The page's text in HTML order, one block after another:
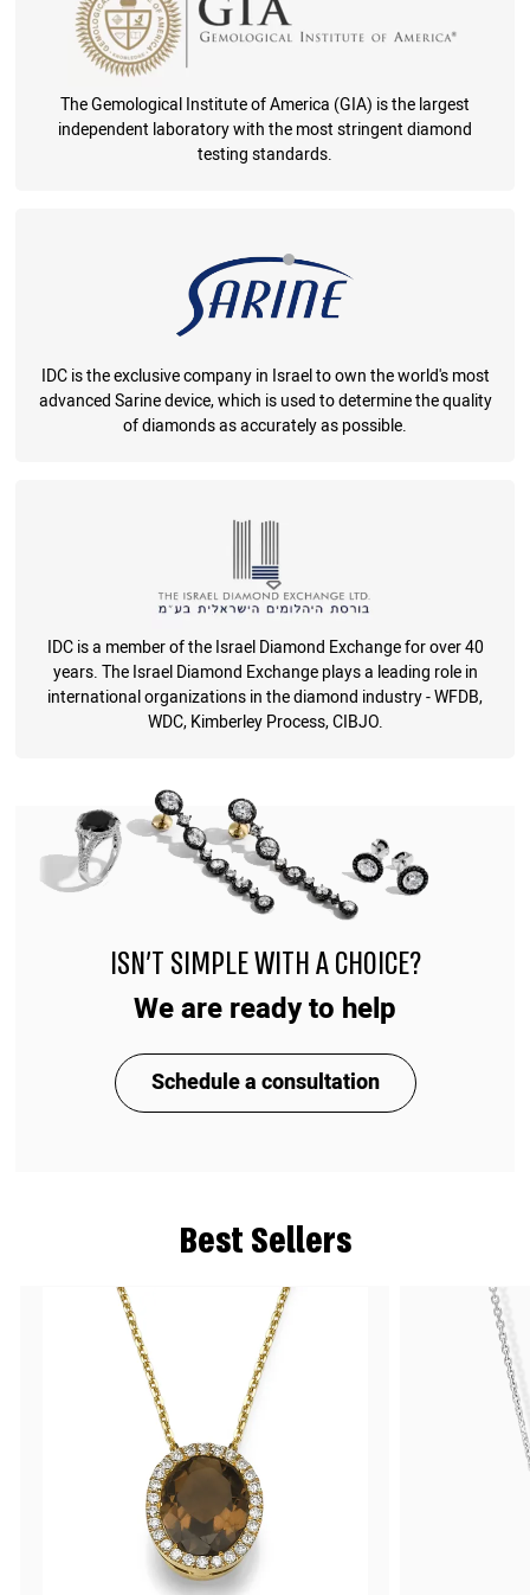
The Gemological Institute of America (GIA) is the largest
independent laboratory with the most stringent diamond
testing standards.
IDC is the exclusive company in Israel to own the world's most
advanced Sarine device, which is used to determine the quality
of diamonds as accurately as possible.
IDC is a member of the Israel Diamond Exchange for over 40
years. The Israel Diamond Exchange plays a leading role in
international organizations in the diamond industry - WFDB,
WDC, Kimberley Process, CIBJO.
Best Sellers
ISN'T SIMPLE WITH A CHOICE?
We are ready to help
Schedule a consultation